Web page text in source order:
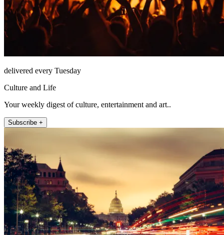
delivered every Tuesday
Culture and Life
Your weekly digest of culture, entertainment and art..
Subscribe +